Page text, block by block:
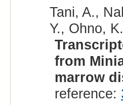
Tani, A.,
Y., Ohno,
from
marrow
reference: